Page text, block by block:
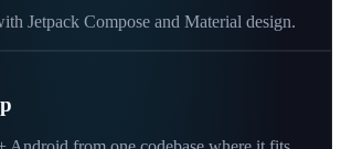
Jetpack Compose and Material design.